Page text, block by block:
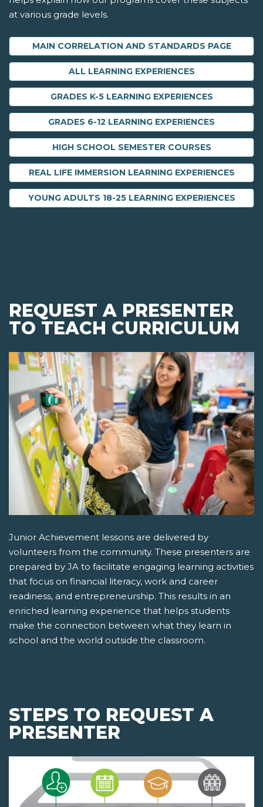
at various grade levels.
MAIN CORRELATION AND STANDARDS PAGE
ALL LEARNING EXPERIENCES
GRADES K-5 LEARNING EXPERIENCES
GRADES 6-12 LEARNING EXPERIENCES
HIGH SCHOOL SEMESTER COURSES
REAL LIFE IMMERSION LEARNING EXPERIENCES
YOUNG ADULTS 18-25 LEARNING EXPERIENCES
REQUEST A PRESENTER
TO TEACH CURRICULUM
Junior Achievement lessons are delivered by
volunteers from the community. These presenters are
prepared by JA to facilitate engaging learning activities
that focus on financial literacy, work and career
readiness, and entrepreneurship. This results in an
enriched learning experience that helps students
make the connection between what they learn in
school and the world outside the classroom.
STEPS TO REQUEST A
PRESENTER